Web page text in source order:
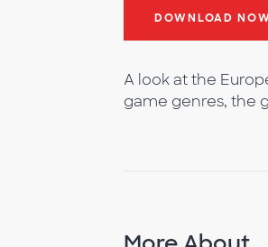
DOWNLOAD
A look at the
game genres, the